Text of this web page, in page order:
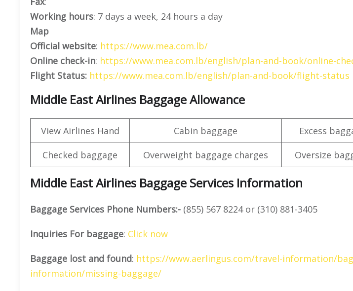
Working hours: 7 days a week, 24 hours a day
Map
Official website: https://www.mea.com.lb/
Online check-in: https://www.mea.com.lb/english/plan-and-book/online-
Flight Status: https://www.mea.com.lb/english/plan-and-book/flight-status
Middle East Airlines Baggage Allowance
View Airlines Hand Cabin baggage Excess
Checked baggage Overweight baggage charges Oversize
Middle East Airlines Baggage Services Information
Baggage Services Phone Numbers:- (855) 567 8224 or (310) 881-3405
Inquiries For baggage: Click now
Baggage lost and found: https://www.aerlingus.com/travel-information/
information/missing-baggage/